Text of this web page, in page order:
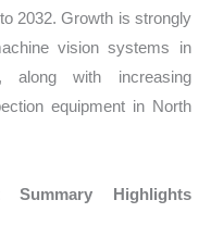
2032. Growth is strongly
vision systems in
along with increasing
equipment in North
Highlights